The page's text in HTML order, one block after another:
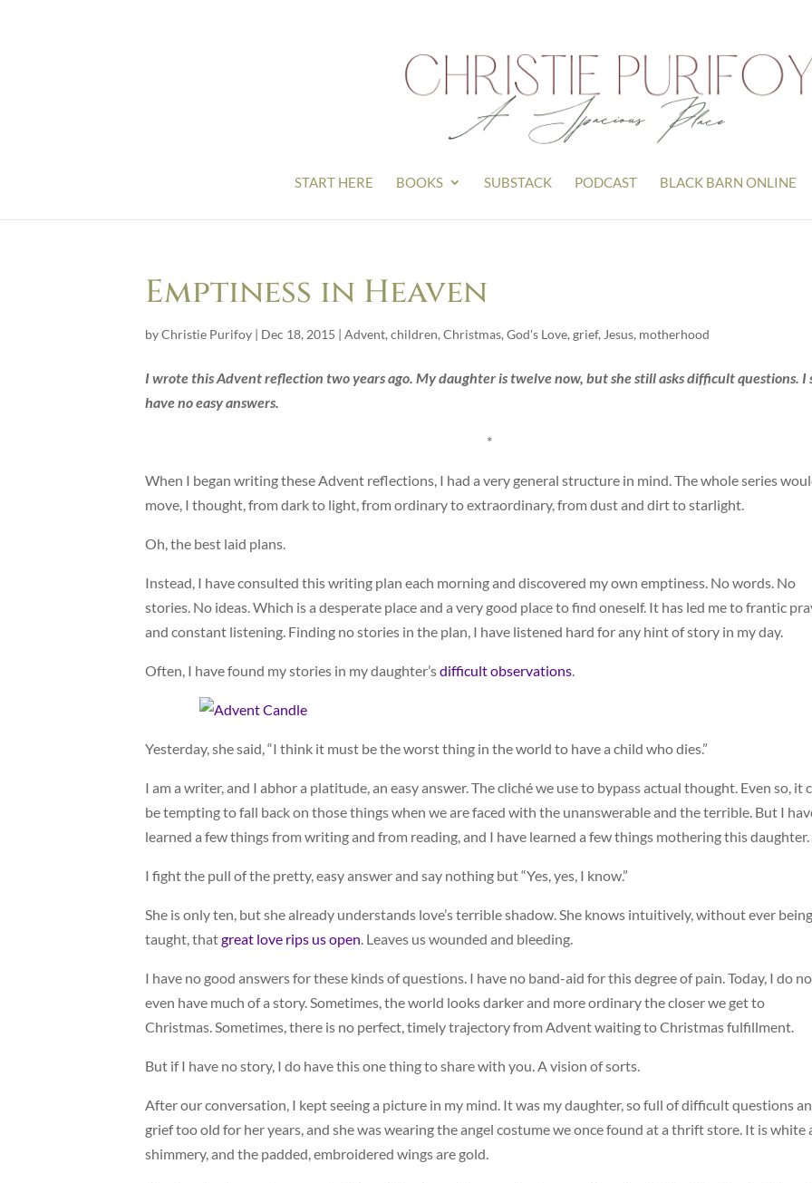
START HERE BOOKS SUBSTACK PODCAST BLACK BARN ONLINE
Emptiness in Heaven
byChristie Purifoy | Dec 18, 2015 | Advent, children, Christmas, God's Love, grief, Jesus, motherhood
I wrote this Advent reflection two years ago. My daughter is twelve now, but she still asks difficult questions. I
have no easy answers.
*
When I began writing these Advent reflections, I had a very general structure in mind. The whole series
move, I thought, from dark to light, from ordinary to extraordinary, from dust and dirt to starlight.
Oh, the best laid plans.
Instead, I have consulted this writing plan each morning and discovered my own emptiness. No words. No
stories. No ideas. Which is a desperate place and a very good place to find oneself. It has led me to frantic
and constant listening. Finding no stories in the plan, I have listened hard for any hint of story in my day.
Often, I have found my stories in my daughter’sdifficult observations.
Yesterday, she said, “I think it must be the worst thing in the world to have a child who dies.”
I am a writer, and I abhor a platitude, an easy answer. The cliché we use to bypass actual thought. Even so, it
be tempting to fall back on those things when we are faced with the unanswerable and the terrible. But I
learned a few things from writing and from reading, and I have learned a few things mothering this daughter.
I fight the pull of the pretty, easy answer and say nothing but “Yes, yes, I know.”
She is only ten, but she already understands love’s terrible shadow. She knows intuitively, without ever being
taught, thatgreat love rips us open. Leaves us wounded and bleeding.
I have no good answers for these kinds of questions. I have no band-aid for this degree of pain. Today, I do
even have much of a story. Sometimes, the world looks darker and more ordinary the closer we get to
Christmas. Sometimes, there is no perfect, timely trajectory from Advent waiting to Christmas fulfillment.
But if I have no story, I do have this one thing to share with you. A vision of sorts.
After our conversation, I kept seeing a picture in my mind. It was my daughter, so full of difficult questions
grief too old for her years, and she was wearing the angel costume we once found at a thrift store. It is white
shimmery, and the padded, embroidered wings are gold.